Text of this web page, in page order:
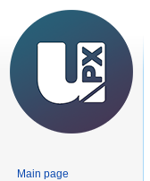
Main page